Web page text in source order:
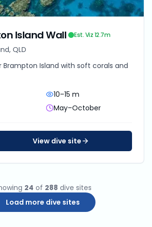
Island Wall Est. Viz12.7m
QLD
Island with soft corals and
10–15 m
May–October
View dive site
24 of 288 dive sites
Load more dive sites